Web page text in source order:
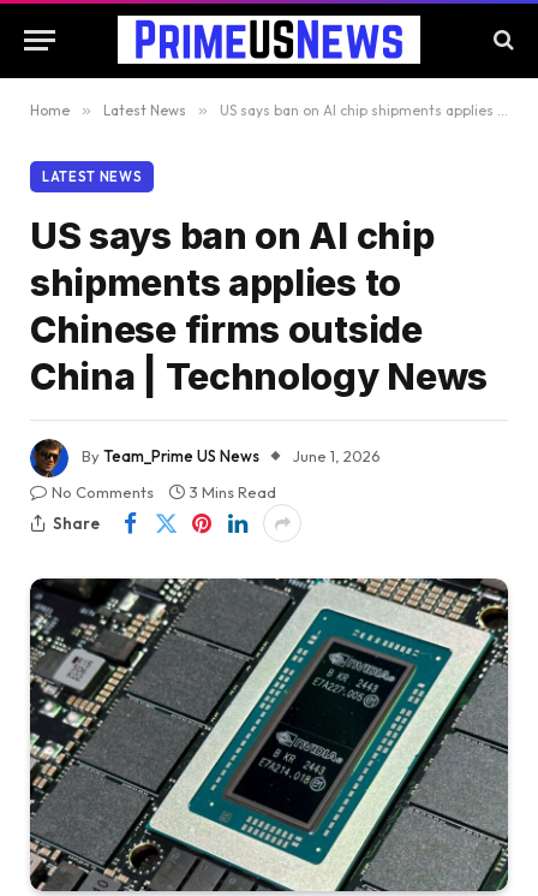
Home » Latest News » US says ban on AI chip shipments applies to Chinese firms outside China | Technology News
LATEST NEWS
US says ban on AI chip
shipments applies to
Chinese firms outside
China | Technology News
ByTeam_Prime US News
June 1, 2026
No Comments
3 Mins Read
Share